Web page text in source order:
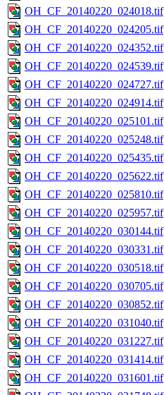
OH_CF_20140220_024018.tif
OH_CF_20140220_024205.tif
OH_CF_20140220_024352.tif
OH_CF_20140220_024539.tif
OH_CF_20140220_024727.tif
OH_CF_20140220_024914.tif
OH_CF_20140220_025101.tif
OH_CF_20140220_025248.tif
OH_CF_20140220_025435.tif
OH_CF_20140220_025622.tif
OH_CF_20140220_025810.tif
OH_CF_20140220_025957.tif
OH_CF_20140220_030144.tif
OH_CF_20140220_030331.tif
OH_CF_20140220_030518.tif
OH_CF_20140220_030705.tif
OH_CF_20140220_030852.tif
OH_CF_20140220_031040.tif
OH_CF_20140220_031227.tif
OH_CF_20140220_031414.tif
OH_CF_20140220_031601.tif